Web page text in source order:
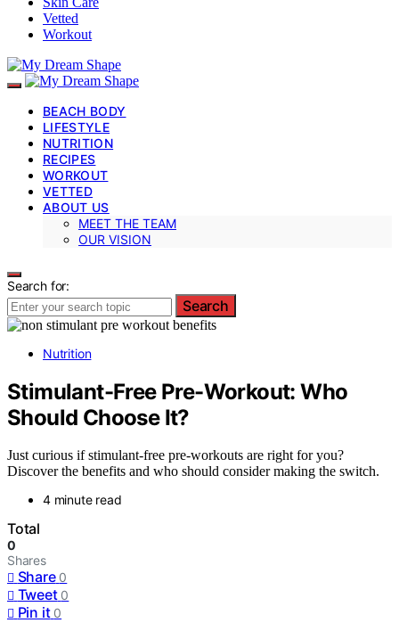
Vetted
Workout
BEACH BODY
LIFESTYLE
NUTRITION
RECIPES
WORKOUT
VETTED
ABOUT US
MEET THE TEAM
OUR VISION
Search for:
Search
Nutrition
Stimulant-Free Pre-Workout: Who
Should Choose It?
Just curious if stimulant-free pre-workouts are right for you?
Discover the benefits and who should consider making the switch.
4 minute read
Total
0
Shares
Share 0
Tweet 0
Pin it 0